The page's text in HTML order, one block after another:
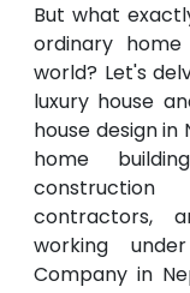
But what
ordinary
world? Let's
luxury house
house design
home
contractors,
working
Company in